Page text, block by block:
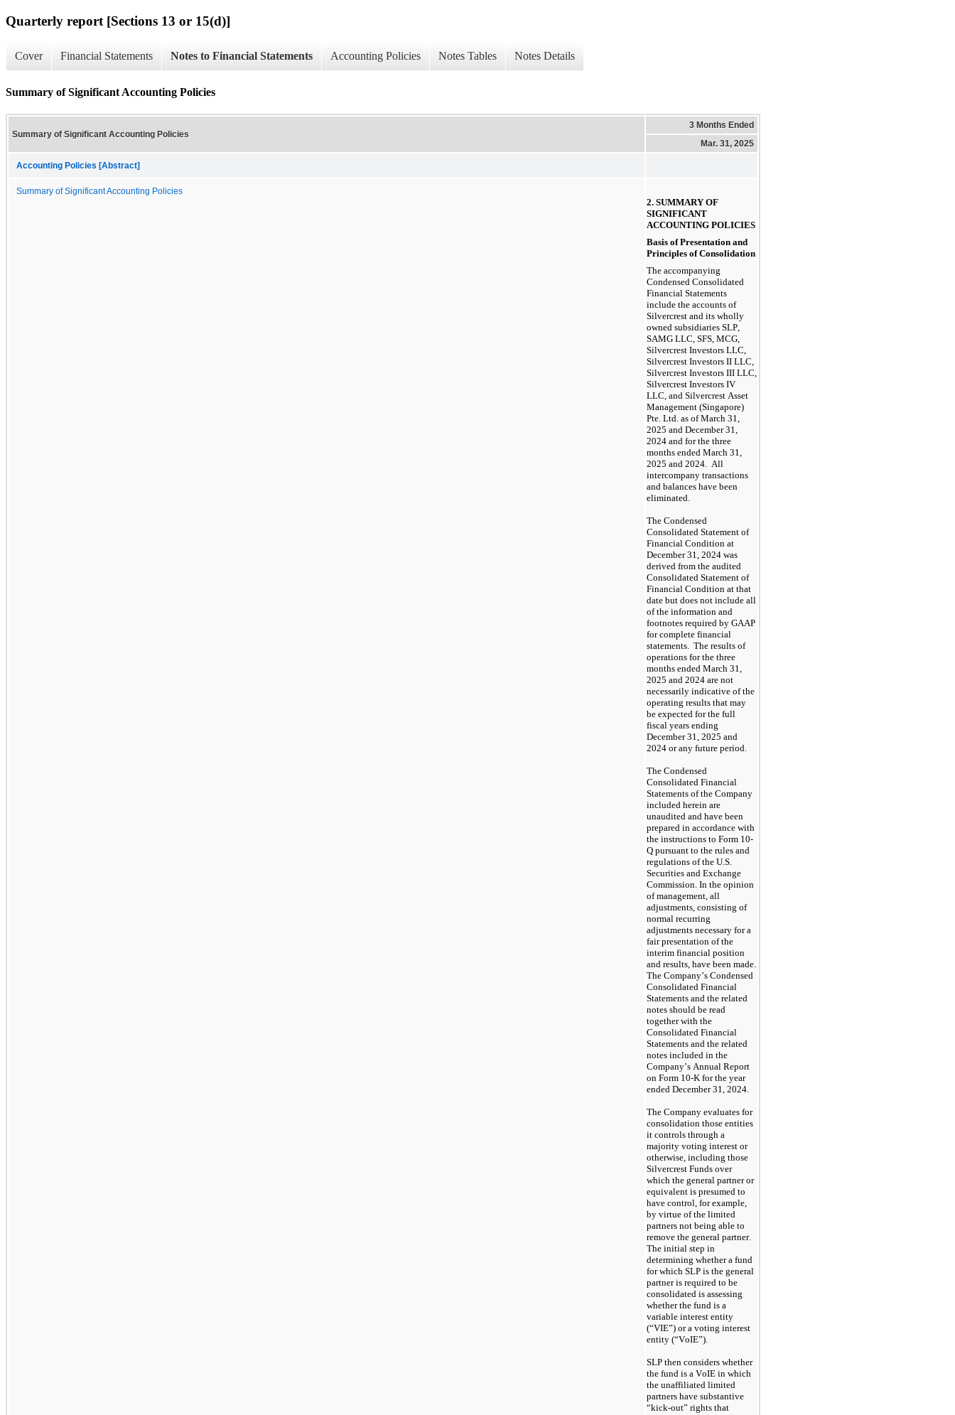
Quarterly report [Sections 13 or 15(d)]
Cover Financial Statements Notes to Financial Statements Accounting Policies Notes Tables Notes Details
Summary of Significant Accounting Policies
Summary of Significant Accounting Policies
3 Months Ended
Mar. 31, 2025
Accounting Policies [Abstract]
Summary of Significant Accounting Policies
2. SUMMARY OF
SIGNIFICANT
ACCOUNTING POLICIES
Basis of Presentation and
Principles of Consolidation
The accompanying
Condensed Consolidated
Financial Statements
include the accounts of
Silvercrest and its wholly
owned subsidiaries SLP,
SAMG LLC, SFS, MCG,
Silvercrest Investors LLC,
Silvercrest Investors II LLC,
Silvercrest Investors III LLC,
Silvercrest Investors IV
LLC, and Silvercrest Asset
Management (Singapore)
Pte. Ltd. as of March 31,
2025 and December 31,
2024 and for the three
months ended March 31,
2025 and 2024.  All
intercompany transactions
and balances have been
eliminated.
The Condensed
Consolidated Statement of
Financial Condition at
December 31, 2024 was
derived from the audited
Consolidated Statement of
Financial Condition at that
date but does not include all
of the information and
footnotes required by GAAP
for complete financial
statements.  The results of
operations for the three
months ended March 31,
2025 and 2024 are not
necessarily indicative of the
operating results that may
be expected for the full
fiscal years ending
December 31, 2025 and
2024 or any future period.
The Condensed
Consolidated Financial
Statements of the Company
included herein are
unaudited and have been
prepared in accordance with
the instructions to Form 10-
Q pursuant to the rules and
regulations of the U.S.
Securities and Exchange
Commission. In the opinion
of management, all
adjustments, consisting of
normal recurring
adjustments necessary for a
fair presentation of the
interim financial position
and results, have been made.
The Company’s Condensed
Consolidated Financial
Statements and the related
notes should be read
together with the
Consolidated Financial
Statements and the related
notes included in the
Company’s Annual Report
on Form 10-K for the year
ended December 31, 2024.
The Company evaluates for
consolidation those entities
it controls through a
majority voting interest or
otherwise, including those
Silvercrest Funds over
which the general partner or
equivalent is presumed to
have control, for example,
by virtue of the limited
partners not being able to
remove the general partner.
The initial step in
determining whether a fund
for which SLP is the general
partner is required to be
consolidated is assessing
whether the fund is a
variable interest entity
(“VIE”) or a voting interest
entity (“VoIE”).
SLP then considers whether
the fund is a VoIE in which
the unaffiliated limited
partners have substantive
“kick-out” rights that